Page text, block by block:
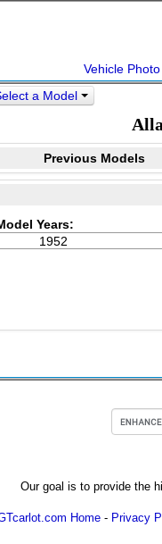
Vehicle
a Model
Previous Models
Years:
1952
Our goal is to provide the
Home - Privacy